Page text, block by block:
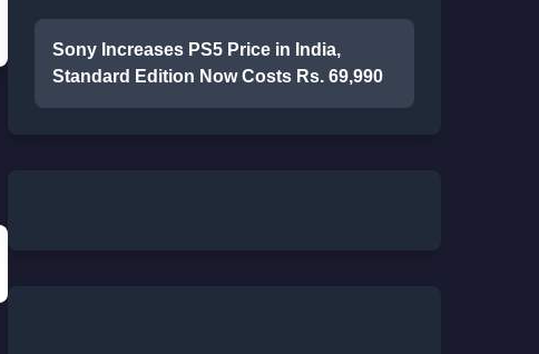
Sony Increases PS5 Price in India,
Standard Edition Now Costs Rs. 69,990